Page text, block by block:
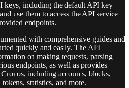
keys, including the default API key
use them to access the API service
endpoints.
with comprehensive guides and
quickly and easily. The API
on making requests, parsing
endpoints, as well as provides
Cronos, including accounts, blocks,
statistics, and more.